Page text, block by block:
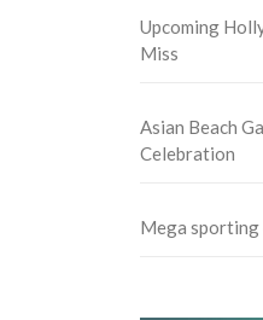
Upcoming
Miss
Asian Beach
Celebration
Mega sporting